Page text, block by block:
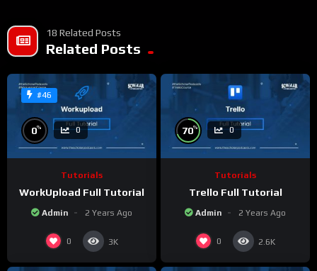
18 Related Posts
Related Posts
#46
0% 0
Tutorials
WorkUpload Full Tutorial
Admin 2 Years Ago
0 3K
70% 0
Tutorials
Trello Full Tutorial
Admin 2 Years Ago
0 2.6K